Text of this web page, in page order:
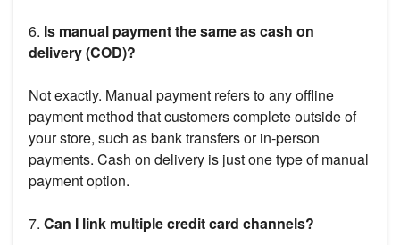
6. Is manual payment the same as cash on
delivery (COD)?
Not exactly. Manual payment refers to any offline
payment method that customers complete outside of
your store, such as bank transfers or in-person
payments. Cash on delivery is just one type of manual
payment option.
7. Can I link multiple credit card channels?